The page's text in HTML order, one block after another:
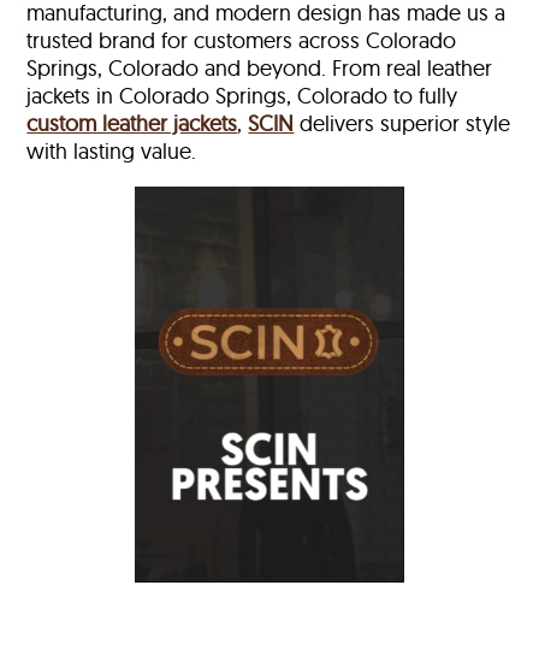
manufacturing, and modern design has made us a
trusted brand for customers across Colorado
Springs, Colorado and beyond. From real leather
jackets in Colorado Springs, Colorado to fully
custom leather jackets,SCIN delivers superior style
with lasting value.